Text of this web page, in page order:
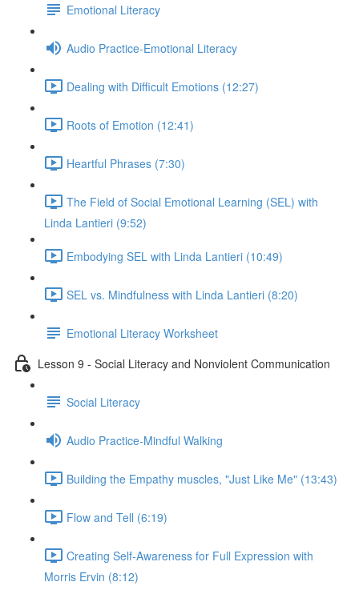
Emotional Literacy
Audio Practice-Emotional Literacy
Dealing with Difficult Emotions (12:27)
Roots of Emotion (12:41)
Heartful Phrases (7:30)
The Field of Social Emotional Learning (SEL) with
Linda Lantieri (9:52)
Embodying SEL with Linda Lantieri (10:49)
SEL vs. Mindfulness with Linda Lantieri (8:20)
Emotional Literacy Worksheet
Lesson 9 - Social Literacy and Nonviolent Communication
Social Literacy
Audio Practice-Mindful Walking
Building the Empathy muscles, "Just Like Me" (13:43)
Flow and Tell (6:19)
Creating Self-Awareness for Full Expression with
Morris Ervin (8:12)